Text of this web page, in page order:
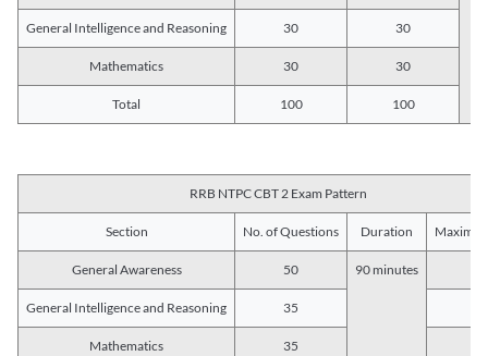
General Intelligence and Reasoning 30 30
Mathematics 30 30
Total 100 100
RRB NTPC CBT 2 Exam Pattern
Section No. of Questions Duration
General Awareness 50 90 minutes
General Intelligence and Reasoning 35
Mathematics 35